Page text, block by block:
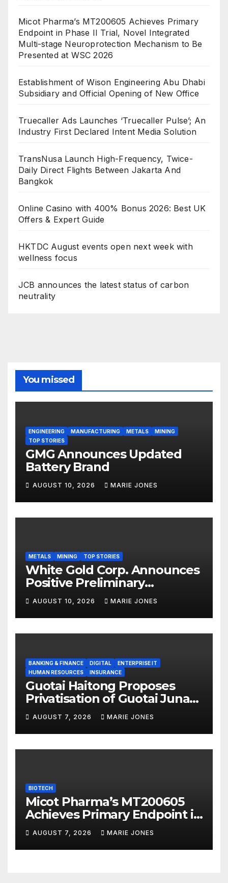
Micot Pharma’s MT200605 Achieves Primary
Endpoint in Phase II Trial, Novel Integrated
Multi-stage Neuroprotection Mechanism to Be
Presented at WSC 2026
Establishment of Wison Engineering Abu Dhabi
Subsidiary and Official Opening of New Office
Truecaller Ads Launches ‘Truecaller Pulse’; An
Industry First Declared Intent Media Solution
TransNusa Launch High-Frequency, Twice-
Daily Direct Flights Between Jakarta And
Bangkok
Online Casino with 400% Bonus 2026: Best UK
Offers & Expert Guide
HKTDC August events open next week with
wellness focus
JCB announces the latest status of carbon
neutrality
You missed
ENGINEERING MANUFACTURING METALS
MINING
TOP STORIES
GMG Announces Updated
Battery Brand
AUGUST 10, 2026 MARIE JONES
METALS MINING TOP STORIES
White Gold Corp. Announces
Positive Preliminary
Economic Assessment with
C$1.9 Billion After-Tax NPV,
38% IRR and 1.7 Year Payback
Period on the White Gold
AUGUST 10, 2026 MARIE JONES
BANKING & FINANCE DIGITAL
ENTERPRISE IT
HUMAN RESOURCES
INSURANCE
Guotai Haitong Proposes
Privatisation of Guotai Junan
International to Accelerate
Overseas Strategic
Integration
AUGUST 7, 2026 MARIE JONES
BIOTECH
Micot Pharma’s MT200605
Achieves Primary Endpoint in
Phase II Trial, Novel
Integrated Multi-stage
Neuroprotection Mechanism
AUGUST 7, 2026 MARIE JONES